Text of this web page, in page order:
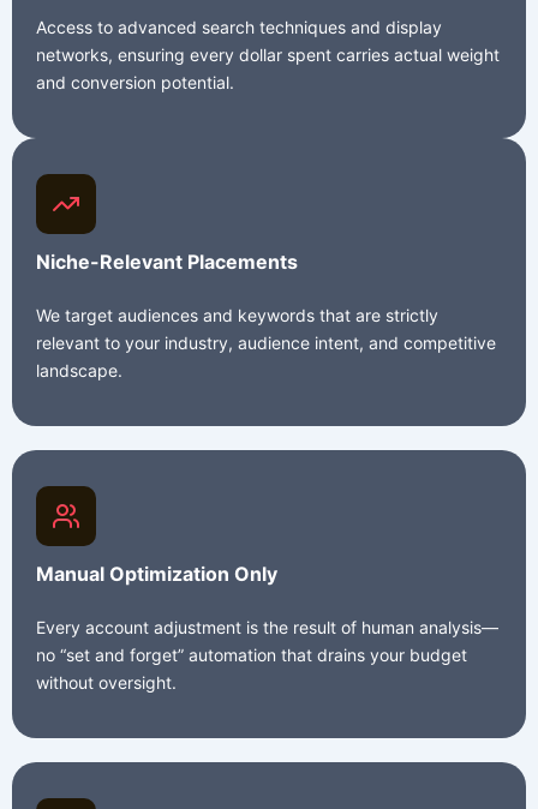
Access to advanced search techniques and display
networks, ensuring every dollar spent carries actual weight
and conversion potential.
Niche-Relevant Placements
We target audiences and keywords that are strictly
relevant to your industry, audience intent, and competitive
landscape.
Manual Optimization Only
Every account adjustment is the result of human analysis—
no “set and forget” automation that drains your budget
without oversight.